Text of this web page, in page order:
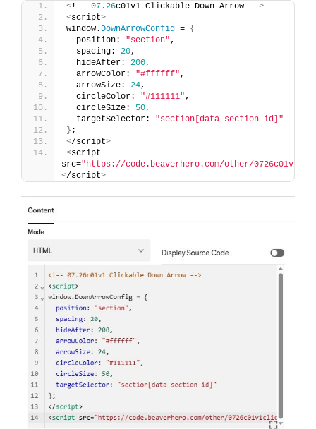
< !-- 07.26c01v1 Clickable Down Arrow -->
<script>
window. DownArrowConfig = {
  position:
"section" ,
  spacing:
20,
  hideAfter:
200,
  arrowColor:
"#ffffff" ,
  arrowSize:
24,
  circleColor:
"#111111" ,
  circleSize:
50,
  targetSelector:
"section[data-section-id]"
} ;
</script>
<script
src="https://code.beaverhero.com/other/
</script>